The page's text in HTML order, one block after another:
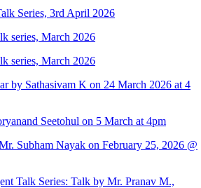
Series, 3rd April 2026
series, March 2026
series, March 2026
by Sathasivam K on 24 March 2026 at 4
Seetohul on 5 March at 4pm
Subham Nayak on February 25, 2026 @
Talk Series: Talk by Mr. Pranav M.,